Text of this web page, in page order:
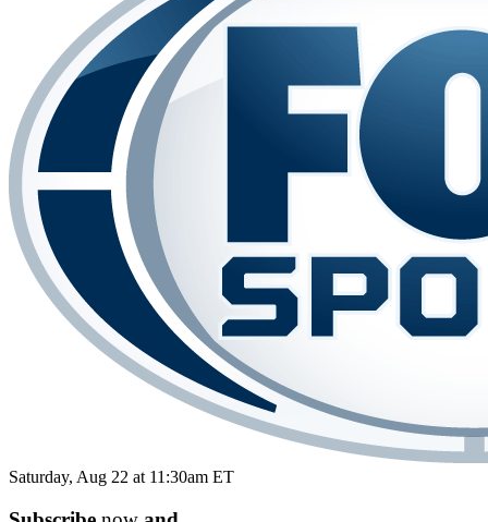
Saturday, Aug 22 at 11:30am ET